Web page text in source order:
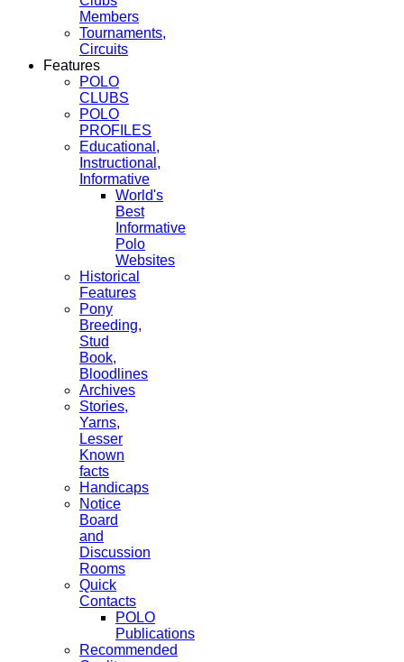
Members
Tournaments,
Circuits
Features
POLO
CLUBS
POLO
PROFILES
Educational,
Instructional,
Informative
World's
Best
Informative
Polo
Websites
Historical
Features
Pony
Breeding,
Stud
Book,
Bloodlines
Archives
Stories,
Yarns,
Lesser
Known
facts
Handicaps
Notice
Board
and
Discussion
Rooms
Quick
Contacts
POLO
Publications
Recommended